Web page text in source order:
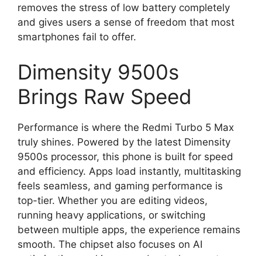
removes the stress of low battery completely
and gives users a sense of freedom that most
smartphones fail to offer.
Dimensity 9500s
Brings Raw Speed
Performance is where the Redmi Turbo 5 Max
truly shines. Powered by the latest Dimensity
9500s processor, this phone is built for speed
and efficiency. Apps load instantly, multitasking
feels seamless, and gaming performance is
top-tier. Whether you are editing videos,
running heavy applications, or switching
between multiple apps, the experience remains
smooth. The chipset also focuses on AI